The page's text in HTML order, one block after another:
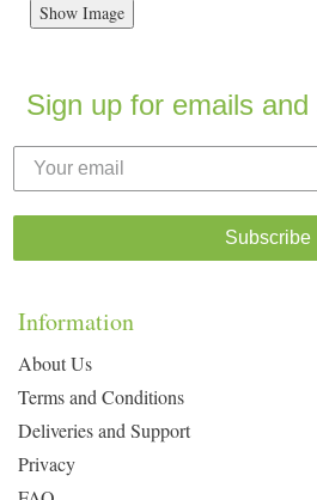
Show Image
Sign up for emails
Subscribe
Information
About Us
Terms and Conditions
Deliveries and Support
Privacy